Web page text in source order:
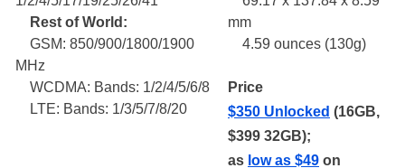
Rest of World:
GSM: 850/900/1800/1900
MHz
WCDMA: Bands: 1/2/4/5/6/8
LTE: Bands: 1/3/5/7/8/20
mm
4.59 ounces (130g)
Price
$350 Unlocked (16GB,
$399 32GB);
as low as $49 on